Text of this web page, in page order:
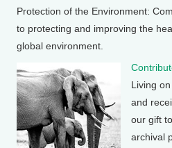
Protection of the Environment:
to protecting and improving the
global environment.
Living
and
our gift
archival